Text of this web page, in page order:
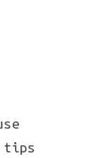
tips